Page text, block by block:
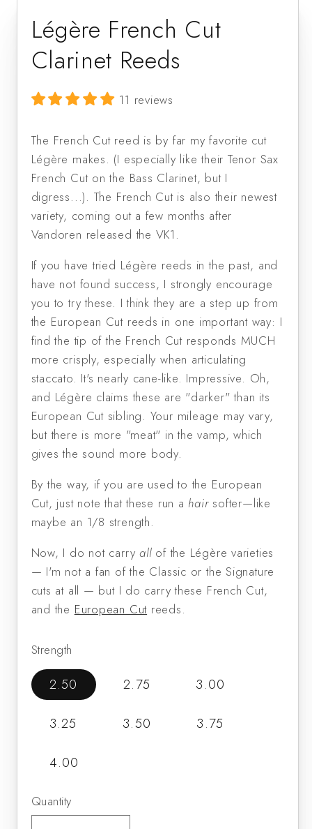
Légère French Cut
Clarinet Reeds
11 reviews
The French Cut reed is by far my favorite cut
Légère makes. (I especially like their Tenor Sax
French Cut on the Bass Clarinet, but I
digress...). The French Cut is also their newest
variety, coming out a few months after
Vandoren released the VK1.
If you have tried Légère reeds in the past, and
have not found success, I strongly encourage
you to try these. I think they are a step up from
the European Cut reeds in one important way: I
find the tip of the French Cut responds MUCH
more crisply, especially when articulating
staccato. It's nearly cane-like. Impressive. Oh,
and Légère claims these are "darker" than its
European Cut sibling. Your mileage may vary,
but there is more "meat" in the vamp, which
gives the sound more body.
By the way, if you are used to the European
Cut, just note that these run a hairsofter—like
maybe an 1/8 strength.
Now, I do not carryallof the Légère varieties
— I'm not a fan of the Classic or the Signature
cuts at all — but I do carry these French Cut,
and the European Cut reeds.
Strength
2.50 2.75 3.00
3.25 3.50 3.75
4.00
Quantity